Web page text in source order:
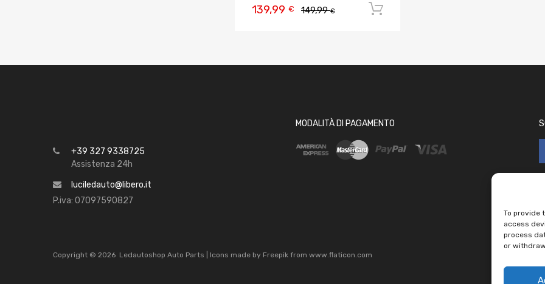
To provide
access
process
or
149,99€
139,99 €
+39 327 9338725
Assistenza 24h
luciledauto@libero.it
P.iva: 07097590827
MODALITÀ DI PAGAMENTO
Copyright © 2026 Ledautoshop Auto Parts | Icons made by Freepik from www.flaticon.com